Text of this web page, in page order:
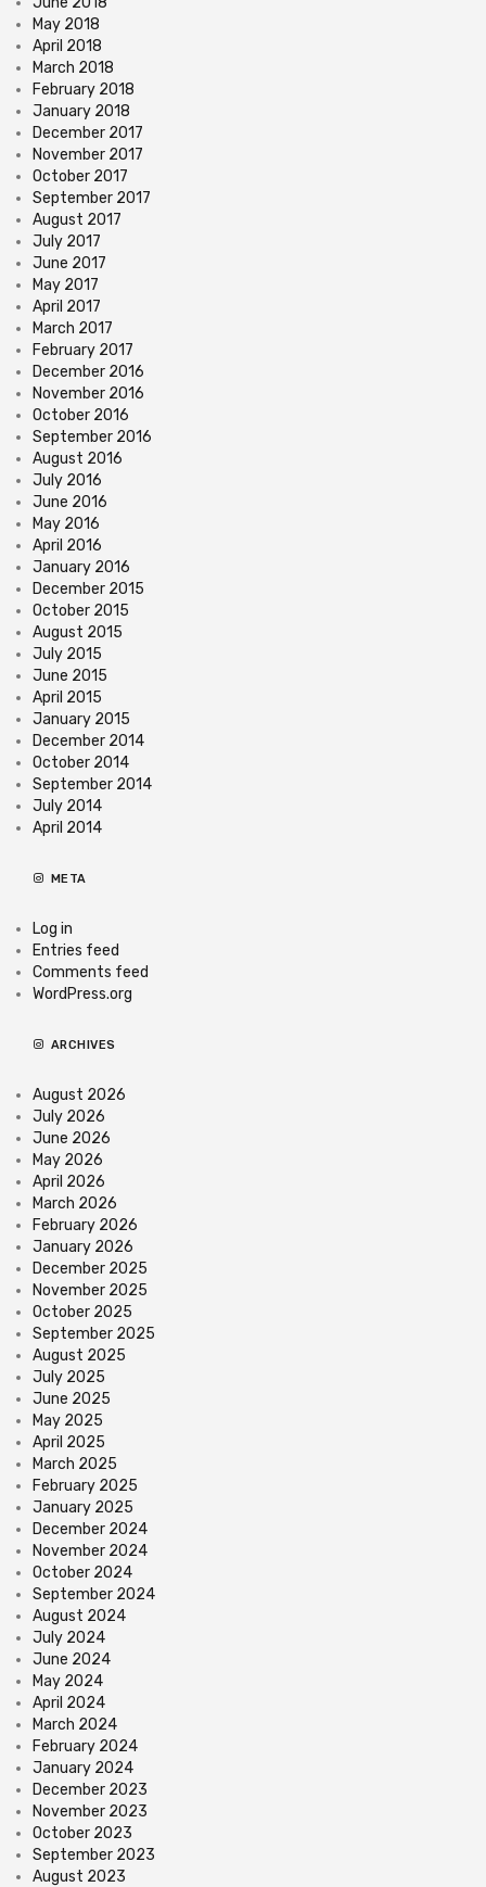
May 2018
April 2018
March 2018
February 2018
January 2018
December 2017
November 2017
October 2017
September 2017
August 2017
July 2017
June 2017
May 2017
April 2017
March 2017
February 2017
December 2016
November 2016
October 2016
September 2016
August 2016
July 2016
June 2016
May 2016
April 2016
January 2016
December 2015
October 2015
August 2015
July 2015
June 2015
April 2015
January 2015
December 2014
October 2014
September 2014
July 2014
April 2014
META
Log in
Entries feed
Comments feed
WordPress.org
ARCHIVES
August 2026
July 2026
June 2026
May 2026
April 2026
March 2026
February 2026
January 2026
December 2025
November 2025
October 2025
September 2025
August 2025
July 2025
June 2025
May 2025
April 2025
March 2025
February 2025
January 2025
December 2024
November 2024
October 2024
September 2024
August 2024
July 2024
June 2024
May 2024
April 2024
March 2024
February 2024
January 2024
December 2023
November 2023
October 2023
September 2023
August 2023